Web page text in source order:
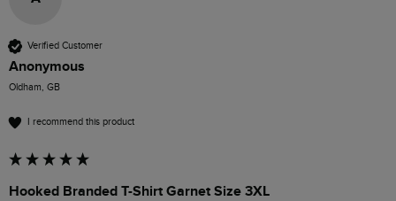
Verified Customer
Anonymous
Oldham, GB
I recommend this product
Hooked Branded T-Shirt Garnet Size 3XL